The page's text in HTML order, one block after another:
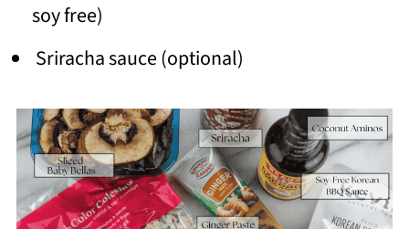
soy free)
Sriracha sauce (optional)